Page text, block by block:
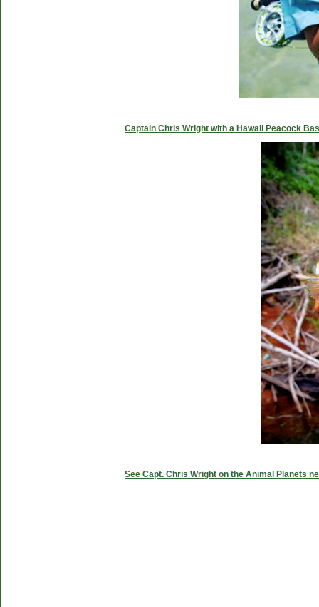
Captain Chris Wright with a Hawaii Peacock
See Capt. Chris Wright on the Animal Planets